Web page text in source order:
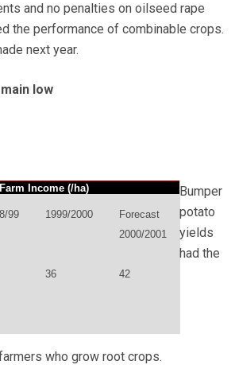
and no penalties on oilseed rape
the performance of combinable crops.
next year.
low
Income (/ha)
99 1999/2000
Forecast
2000/2001
36 42
Bumper
potato
yields
had the
who grow root crops.